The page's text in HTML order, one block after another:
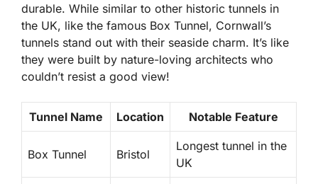
durable. While similar to other historic tunnels in
the UK, like the famous Box Tunnel, Cornwall’s
tunnels stand out with their seaside charm. It’s like
they were built by nature-loving architects who
couldn’t resist a good view!
Tunnel Name Location Notable Feature
Box Tunnel Bristol
Longest tunnel in the
UK